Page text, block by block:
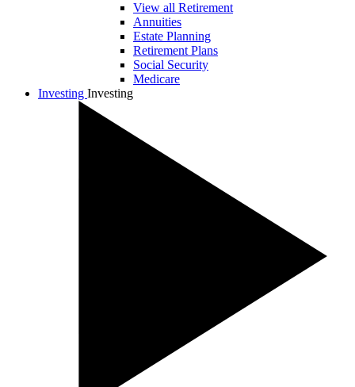
View all Retirement
Annuities
Estate Planning
Retirement Plans
Social Security
Medicare
Investing Investing